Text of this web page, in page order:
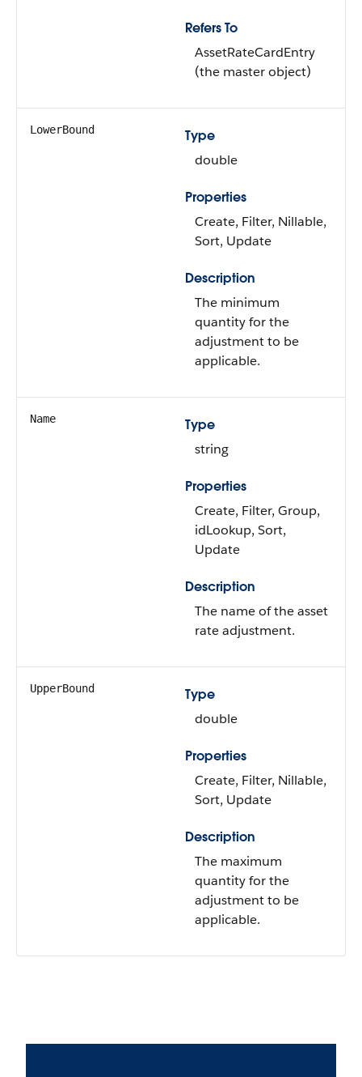
Refers To
AssetRateCardEntry
(the master object)
LowerBound
Type
double
Properties
Create, Filter, Nillable,
Sort, Update
Description
The minimum
quantity for the
adjustment to be
applicable.
Name
Type
string
Properties
Create, Filter, Group,
idLookup, Sort,
Update
Description
The name of the asset
rate adjustment.
UpperBound
Type
double
Properties
Create, Filter, Nillable,
Sort, Update
Description
The maximum
quantity for the
adjustment to be
applicable.